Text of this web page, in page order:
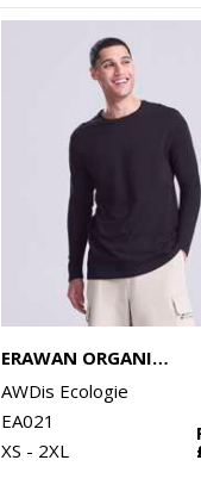
ERAWAN ORGANIC LONG-SLEEVE TEE
AWDis Ecologie
EA021
XS - 2XL